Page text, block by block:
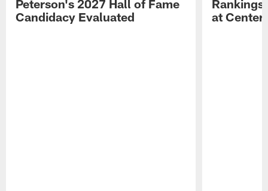
Peterson's 2027 Hall of Fame
Candidacy Evaluated
at Center